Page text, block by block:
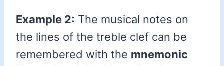
Example 2: The musical notes on
the lines of the treble clef can be
remembered with the mnemonic